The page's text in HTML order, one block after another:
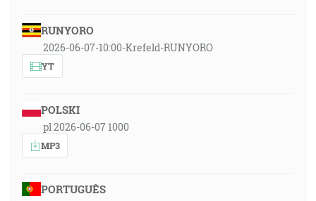
RUNYORO
2026-06-07-10:00-Krefeld-RUNYORO
YT
POLSKI
pl 2026-06-07 1000
MP3
PORTUGUÊS